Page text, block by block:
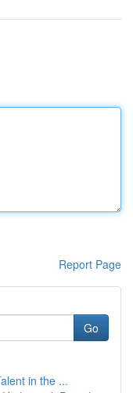
Report Page
Go
in the ...